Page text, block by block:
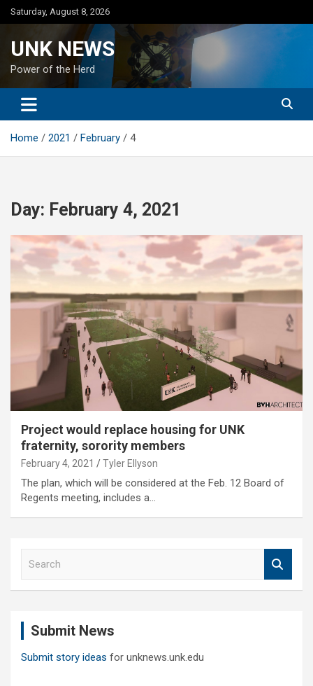
Skip
to
Saturday, August 8, 2026
UNK NEWS
Power of the Herd
Home 2021 February 4
Day: February 4, 2021
Project would replace housing for UNK
fraternity, sorority members
February 4, 2021 Tyler Ellyson
The plan, which will be considered at the Feb. 12 Board of
Regents meeting, includes a…
Submit News
Submit story ideas for unknews.unk.edu